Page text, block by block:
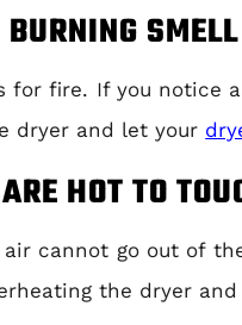
SMELL
for fire. If you notice
dryer and let your
HOT TO
cannot go out of
the dryer